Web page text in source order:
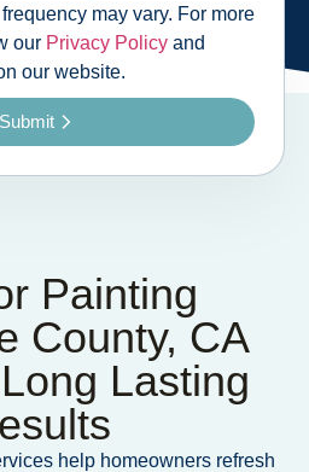
may vary. For more
our Privacy Policy and
our website.
Submit
Painting
County, CA
Lasting
help homeowners refresh